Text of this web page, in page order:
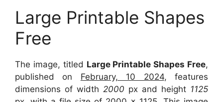
Large Printable Shapes
Free
The image, titled Large Printable Shapes Free,
published on February, 10 2024, features
dimensions of width 2000 px and height 1125